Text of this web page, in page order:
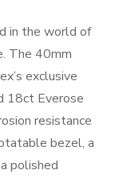
in the world of
The 40mm
exclusive
18ct Everose
resistance
bezel, a
polished